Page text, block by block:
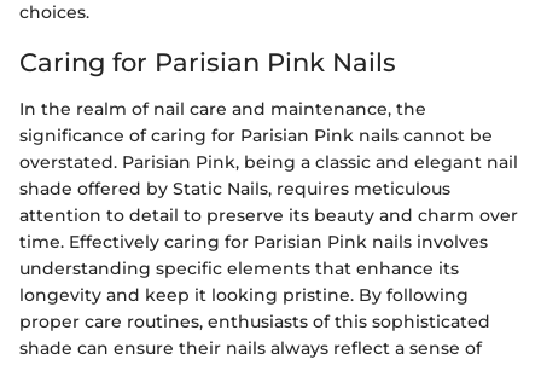
choices.
Caring for Parisian Pink Nails
In the realm of nail care and maintenance, the
significance of caring for Parisian Pink nails cannot be
overstated. Parisian Pink, being a classic and elegant nail
shade offered by Static Nails, requires meticulous
attention to detail to preserve its beauty and charm over
time. Effectively caring for Parisian Pink nails involves
understanding specific elements that enhance its
longevity and keep it looking pristine. By following
proper care routines, enthusiasts of this sophisticated
shade can ensure their nails always reflect a sense of